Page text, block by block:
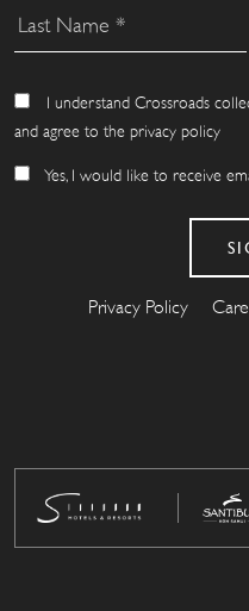
I understand Crossroads
and agree to the privacy policy
Yes, I would like to receive
Privacy Policy